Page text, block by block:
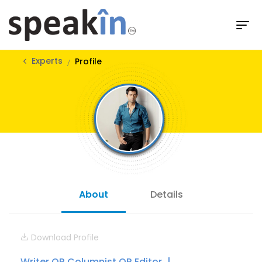
Experts Profile
About Details
Download Profile